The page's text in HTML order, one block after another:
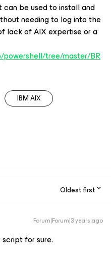
be used to install and
needing to log into the
lack of AIX expertise or a
tree/master/BR
IBM AIX
Oldest first
Forum|Forum|3 years ago
for sure.